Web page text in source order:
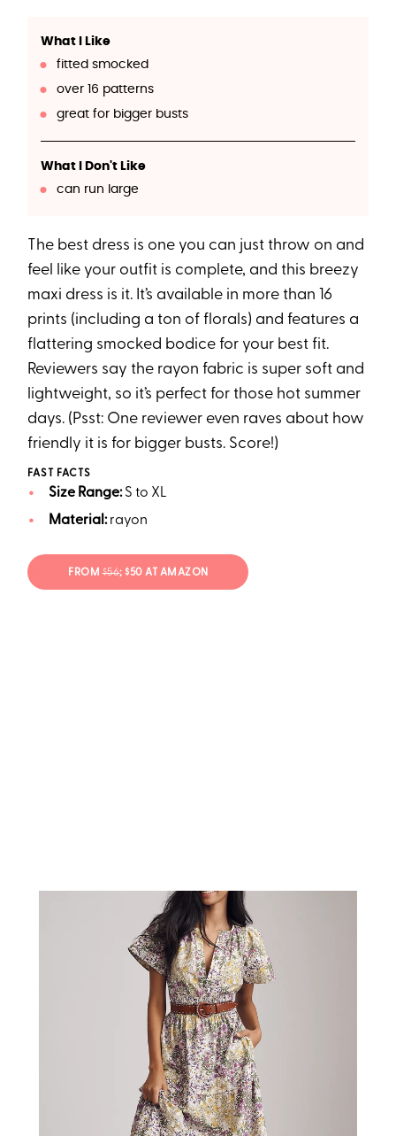
What I Like
fitted smocked
over 16 patterns
great for bigger busts
What I Don't Like
can run large
The best dress is one you can just throw on and
feel like your outfit is complete, and this breezy
maxi dress is it. It’s available in more than 16
prints (including a ton of florals) and features a
flattering smocked bodice for your best fit.
Reviewers say the rayon fabric is super soft and
lightweight, so it’s perfect for those hot summer
days. (Psst: One reviewer even raves about how
friendly it is for bigger busts. Score!)
FAST FACTS
Size Range:S to XL
Material:rayon
FROM$56; $50 AT AMAZON